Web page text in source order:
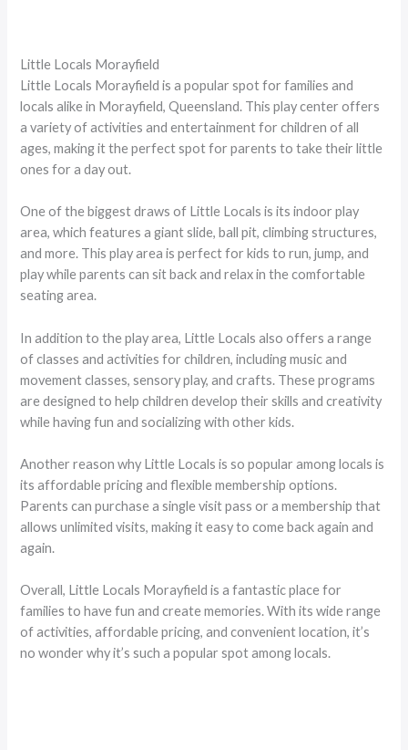
Little Locals Morayfield
Little Locals Morayfield is a popular spot for families and
locals alike in Morayfield, Queensland. This play center offers
a variety of activities and entertainment for children of all
ages, making it the perfect spot for parents to take their little
ones for a day out.
One of the biggest draws of Little Locals is its indoor play
area, which features a giant slide, ball pit, climbing structures,
and more. This play area is perfect for kids to run, jump, and
play while parents can sit back and relax in the comfortable
seating area.
In addition to the play area, Little Locals also offers a range
of classes and activities for children, including music and
movement classes, sensory play, and crafts. These programs
are designed to help children develop their skills and creativity
while having fun and socializing with other kids.
Another reason why Little Locals is so popular among locals is
its affordable pricing and flexible membership options.
Parents can purchase a single visit pass or a membership that
allows unlimited visits, making it easy to come back again and
again.
Overall, Little Locals Morayfield is a fantastic place for
families to have fun and create memories. With its wide range
of activities, affordable pricing, and convenient location, it’s
no wonder why it’s such a popular spot among locals.